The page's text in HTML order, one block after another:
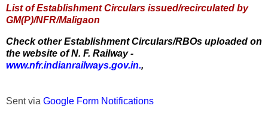
List of Establishment Circulars issued/recirculated by
GM(P)/NFR/Maligaon
Check other Establishment Circulars/RBOs uploaded on
the website of N. F. Railway -
www.nfr.indianrailways.gov.in.,
Sent via Google Form Notifications